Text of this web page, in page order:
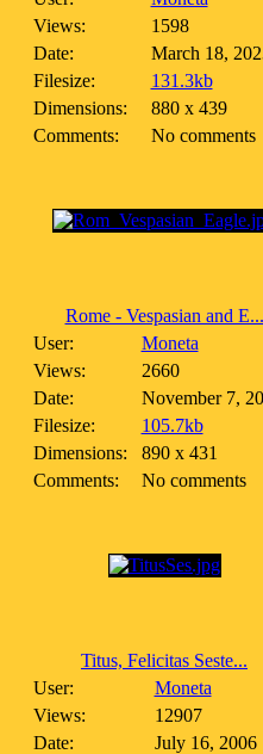
Views:
1598
Date:
March 18,
Filesize:
131.3kb
Dimensions:
880 x 439
Comments:
No comments
Rome - Vespasian and E...
User:
Moneta
Views:
2660
Date:
November 7,
Filesize:
105.7kb
Dimensions:
890 x 431
Comments:
No comments
Titus, Felicitas Seste...
User:
Moneta
Views:
12907
Date:
July 16, 2006